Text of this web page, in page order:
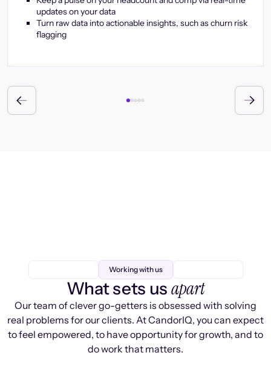
updates on your data
Turn raw data into actionable insights, such as churn risk
flagging
Working with us
What sets us apart
Our team of clever go-getters is obsessed with solving
real problems for our clients. At CandorIQ, you can expect
to feel empowered, to have opportunity for growth, and to
do work that matters.